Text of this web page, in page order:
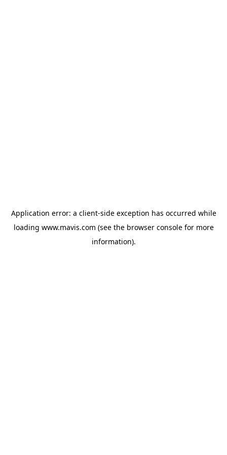
Application error: a client-side exception has occurred while
loading www.mavis.com (see the browser consolefor more
information).